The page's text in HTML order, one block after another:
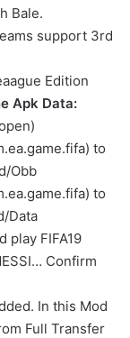
Bale.
support 3rd
Edition
Apk Data:
to
Obb
to
Data
play FIFA19
Confirm
In this Mod
Full Transfer